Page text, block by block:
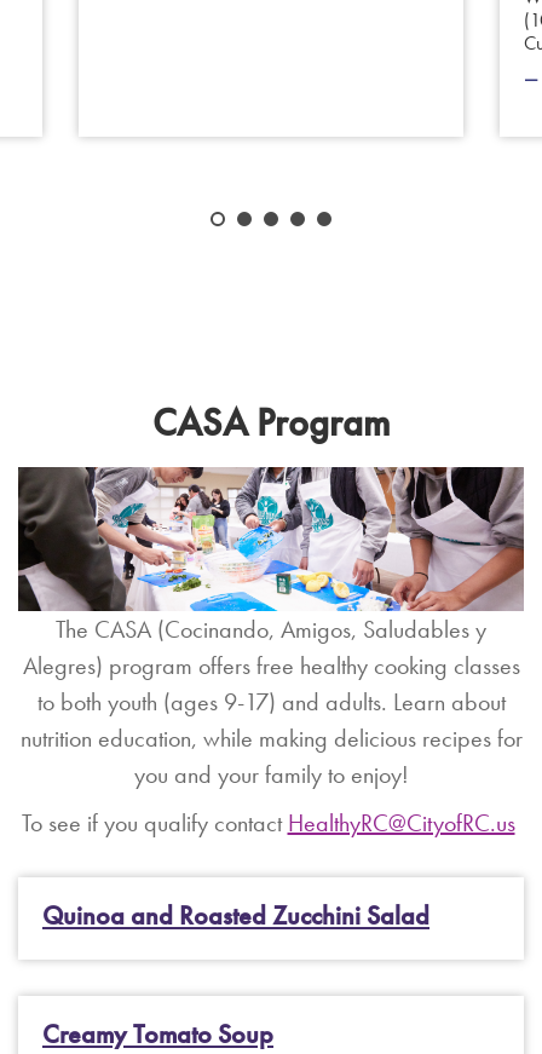
CASA Program
The CASA (Cocinando, Amigos, Saludables y
Alegres) program offers free healthy cooking classes
to both youth (ages 9-17) and adults. Learn about
nutrition education, while making delicious recipes for
you and your family to enjoy!
To see if you qualify contactHealthyRC@CityofRC.us
Quinoa and Roasted Zucchini Salad
Creamy Tomato Soup